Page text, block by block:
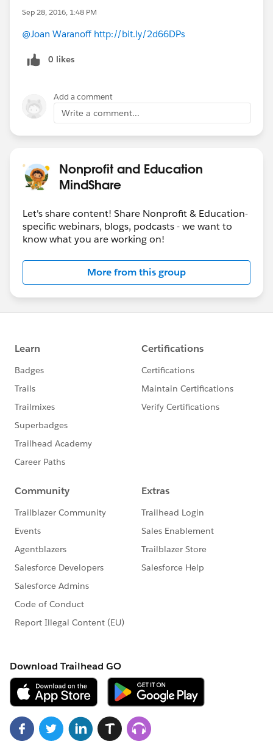
Sep 28, 2016, 1:48 PM
@Joan Waranoff http://bit.ly/2d66DPs
0 likes
Add a comment
Write a comment...
Nonprofit and Education
MindShare
Let's share content! Share Nonprofit & Education-
specific webinars, blogs, podcasts - we want to
know what you are working on!
More from this group